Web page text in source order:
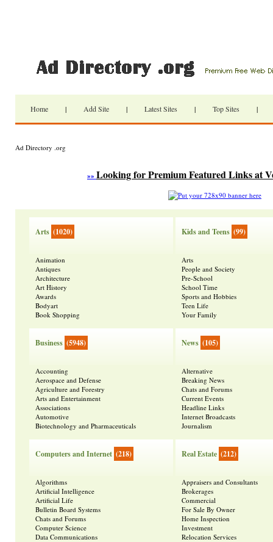
Home | Add Site | Latest Sites | Top Sites |
Ad Directory .org
»» Looking for Premium Featured Links at
Arts (1020)
Animation
Antiques
Architecture
Art History
Awards
Bodyart
Book Shopping
Business (5948)
Accounting
Aerospace and Defense
Agriculture and Forestry
Arts and Entertainment
Associations
Automotive
Biotechnology and Pharmaceuticals
Computers and Internet (218)
Algorithms
Artificial Intelligence
Artificial Life
Bulletin Board Systems
Chats and Forums
Computer Science
Data Communications
Kids and Teens (99)
Arts
People and Society
Pre-School
School Time
Sports and Hobbies
Teen Life
Your Family
News (105)
Alternative
Breaking News
Chats and Forums
Current Events
Headline Links
Internet Broadcasts
Journalism
Real Estate (212)
Appraisers and Consultants
Brokerages
Commercial
For Sale By Owner
Home Inspection
Investment
Relocation Services